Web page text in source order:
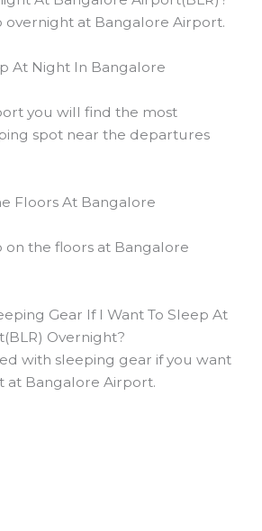
overnight at Bangalore Airport.
At Night In Bangalore
you will find the most
spot near the departures
Floors At Bangalore
on the floors at Bangalore
Gear If I Want To Sleep At
Overnight?
with sleeping gear if you want
at Bangalore Airport.